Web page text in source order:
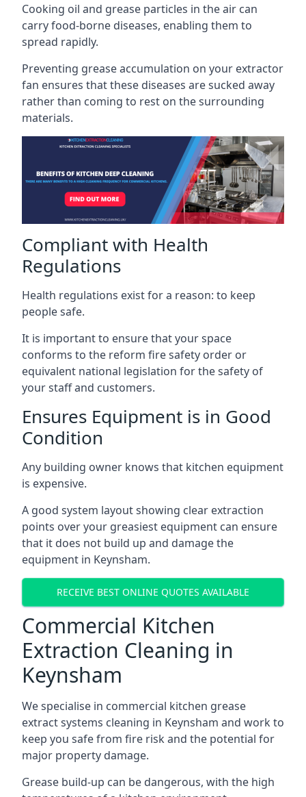
Cooking oil and grease particles in the air can
carry food-borne diseases, enabling them to
spread rapidly.
Preventing grease accumulation on your extractor
fan ensures that these diseases are sucked away
rather than coming to rest on the surrounding
materials.
Compliant with Health
Regulations
Health regulations exist for a reason: to keep
people safe.
It is important to ensure that your space
conforms to the reform fire safety order or
equivalent national legislation for the safety of
your staff and customers.
Ensures Equipment is in Good
Condition
Any building owner knows that kitchen equipment
is expensive.
A good system layout showing clear extraction
points over your greasiest equipment can ensure
that it does not build up and damage the
equipment in Keynsham.
RECEIVE BEST ONLINE QUOTES AVAILABLE
Commercial Kitchen
Extraction Cleaning in
Keynsham
We specialise in commercial kitchen grease
extract systems cleaning in Keynsham and work to
keep you safe from fire risk and the potential for
major property damage.
Grease build-up can be dangerous, with the high